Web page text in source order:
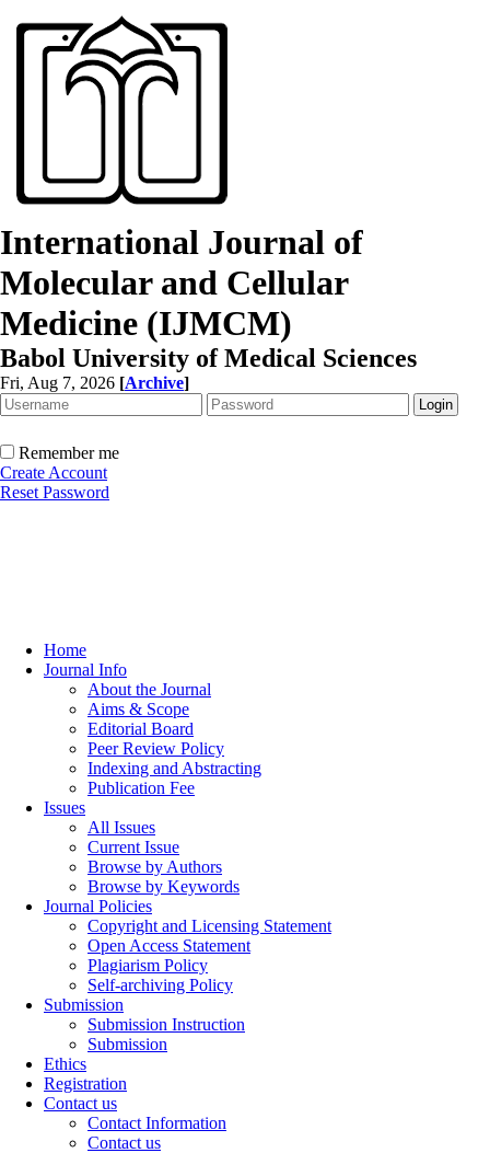
International Journal of
Molecular and Cellular
Medicine (IJMCM)
Babol University of Medical Sciences
Fri, Aug 7, 2026 [Archive]
Remember me
Create Account
Reset Password
Home
Journal Info
About the Journal
Aims & Scope
Editorial Board
Peer Review Policy
Indexing and Abstracting
Publication Fee
Issues
All Issues
Current Issue
Browse by Authors
Browse by Keywords
Journal Policies
Copyright and Licensing Statement
Open Access Statement
Plagiarism Policy
Self-archiving Policy
Submission
Submission Instruction
Submission
Ethics
Registration
Contact us
Contact Information
Contact us